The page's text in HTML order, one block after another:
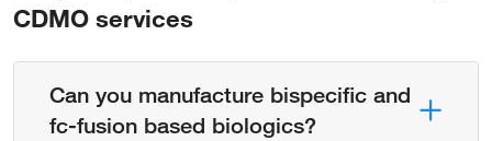
CDMO services
Can you manufacture bispecific and
fc-fusion based biologics?